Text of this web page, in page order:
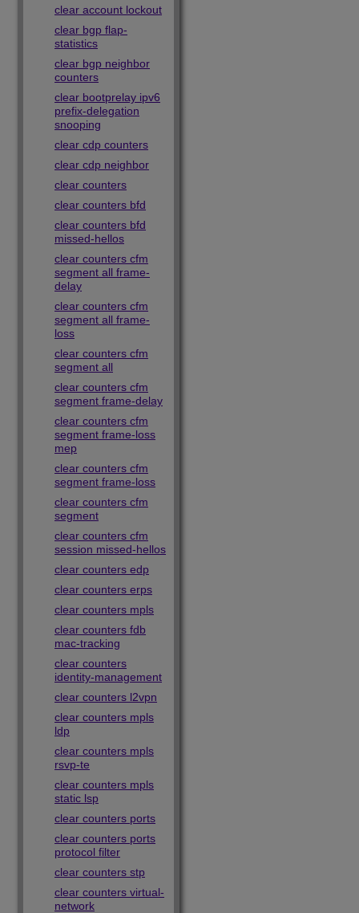
clear account lockout
clear bgp flap-
statistics
clear bgp neighbor
counters
clear bootprelay ipv6
prefix-delegation
snooping
clear cdp counters
clear cdp neighbor
clear counters
clear counters bfd
clear counters bfd
missed-hellos
clear counters cfm
segment all frame-
delay
clear counters cfm
segment all frame-
loss
clear counters cfm
segment all
clear counters cfm
segment frame-delay
clear counters cfm
segment frame-loss
mep
clear counters cfm
segment frame-loss
clear counters cfm
segment
clear counters cfm
session missed-hellos
clear counters edp
clear counters erps
clear counters mpls
clear counters fdb
mac-tracking
clear counters
identity-management
clear counters l2vpn
clear counters mpls
ldp
clear counters mpls
rsvp-te
clear counters mpls
static lsp
clear counters ports
clear counters ports
protocol filter
clear counters stp
clear counters virtual-
network